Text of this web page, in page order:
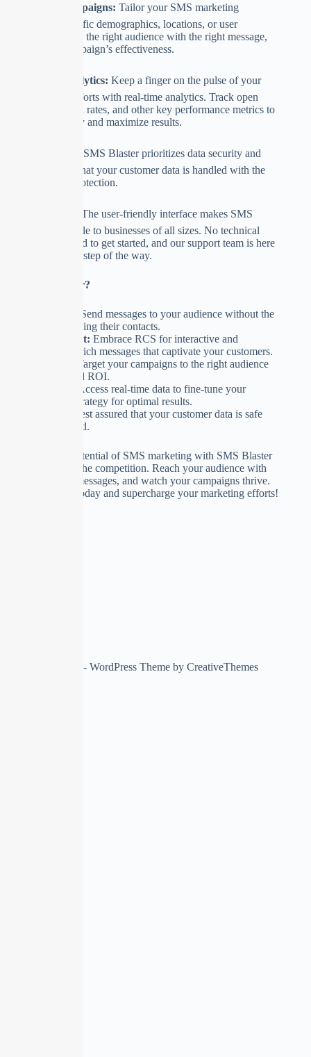
Targeted Campaigns: Tailor your SMS marketing
campaigns to specific demographics, locations, or user
preferences. Reach the right audience with the right message,
boosting your campaign’s effectiveness.
Real-time Analytics: Keep a finger on the pulse of your
SMS marketing efforts with real-time analytics. Track open
rates, click-through rates, and other key performance metrics to
refine your strategy and maximize results.
SMS Blaster prioritizes data security and
privacy, ensuring that your customer data is handled with the
utmost care and protection.
The user-friendly interface makes SMS
marketing accessible to businesses of all sizes. No technical
expertise is required to get started, and our support team is here
to assist you every step of the way.
Why SMS Blaster?
Send messages to your audience without the
hassle of saving their contacts.
Engagement: Embrace RCS for interactive and
multimedia-rich messages that captivate your customers.
Target your campaigns to the right audience
for improved ROI.
Access real-time data to fine-tune your
marketing strategy for optimal results.
Rest assured that your customer data is safe
and protected.
Unlock the true potential of SMS marketing with SMS Blaster
and stay ahead of the competition. Reach your audience with
compelling RCS messages, and watch your campaigns thrive.
Try SMS Blaster today and supercharge your marketing efforts!
Copyright © 2026 - WordPress Theme by CreativeThemes